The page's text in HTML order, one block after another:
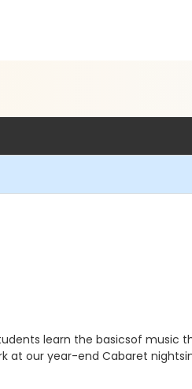
learn the basicsof music
at our year-end Cabaret